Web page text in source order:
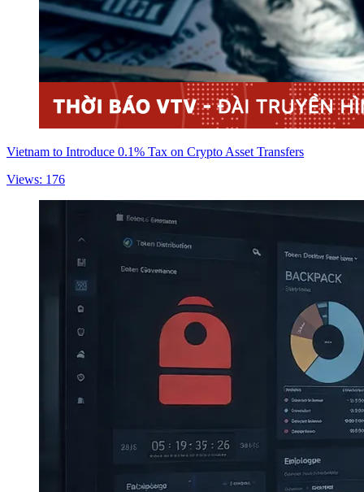
Vietnam to Introduce 0.1% Tax on Crypto Asset Transfers
Views: 176